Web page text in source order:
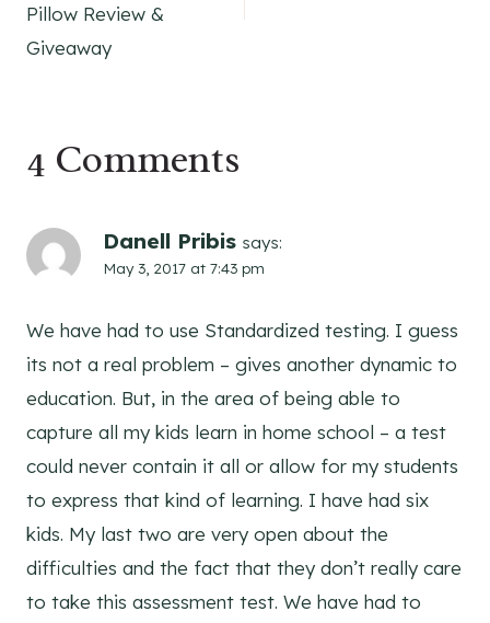
Pillow Review &
Giveaway
4 Comments
Danell Pribis says:
May 3, 2017 at 7:43 pm
We have had to use Standardized testing. I guess
its not a real problem – gives another dynamic to
education. But, in the area of being able to
capture all my kids learn in home school – a test
could never contain it all or allow for my students
to express that kind of learning. I have had six
kids. My last two are very open about the
difficulties and the fact that they don’t really care
to take this assessment test. We have had to